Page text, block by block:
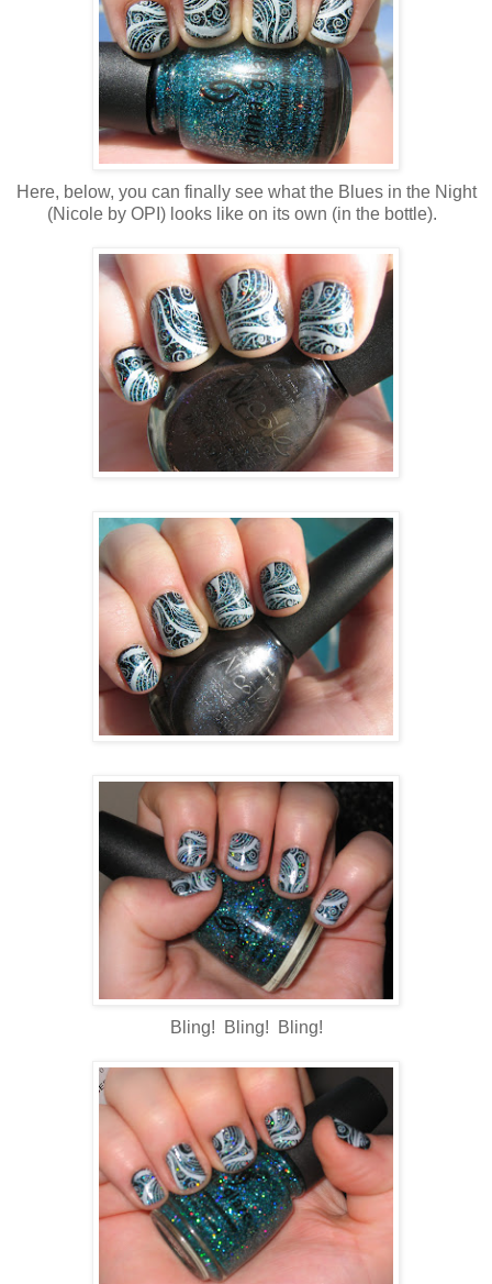
Here, below, you can finally see what the Blues in the Night
(Nicole by OPI) looks like on its own (in the bottle).
Bling! Bling! Bling!